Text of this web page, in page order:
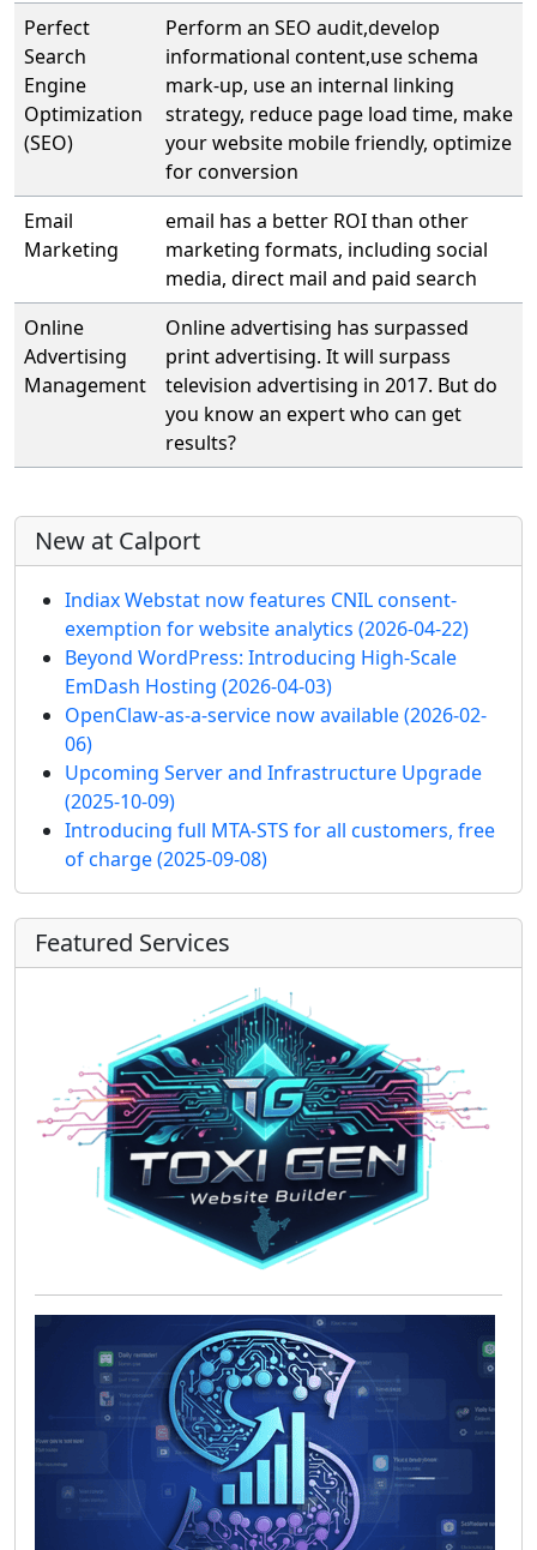
Perfect
Search
Engine
Optimization
(SEO)
Perform an SEO audit,develop
informational content,use schema
mark-up, use an internal linking
strategy, reduce page load time, make
your website mobile friendly, optimize
for conversion
Email
Marketing
email has a better ROI than other
marketing formats, including social
media, direct mail and paid search
Online
Advertising
Management
Online advertising has surpassed
print advertising. It will surpass
television advertising in 2017. But do
you know an expert who can get
results?
More content and functionality (left
New at Calport
Indiax Webstat now features CNIL consent-
exemption for website analytics (2026-04-22)
Beyond WordPress: Introducing High-Scale
EmDash Hosting (2026-04-03)
OpenClaw-as-a-service now available(2026-02-
06)
Upcoming Server and Infrastructure Upgrade
(2025-10-09)
Introducing full MTA-STS for all customers, free
of charge(2025-09-08)
Featured Services